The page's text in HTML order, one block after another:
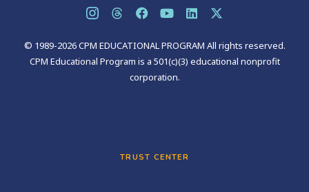
© 1989-2026 CPM EDUCATIONAL PROGRAM All rights reserved.
CPM Educational Program is a 501(c)(3) educational nonprofit
corporation.
TRUST CENTER